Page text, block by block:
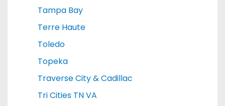
Tampa Bay
Terre Haute
Toledo
Topeka
Traverse City & Cadillac
Tri Cities TN VA